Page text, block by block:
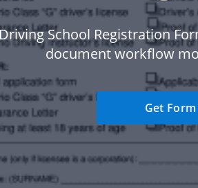
School Registration
document workflow
Get Form